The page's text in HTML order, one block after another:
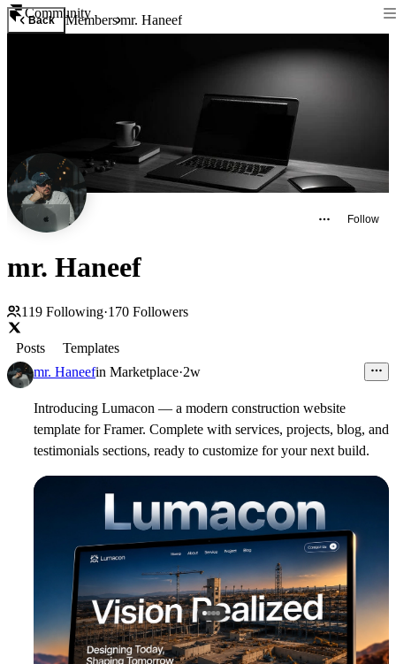
Community
Back Membersmr. Haneef
Follow
mr. Haneef
119 Following·170 Followers
Posts
Templates
mr. Haneefin Marketplace·2w
Introducing Lumacon — a modern construction website
template for Framer. Complete with services, projects, blog, and
testimonials sections, ready to customize for your next build.